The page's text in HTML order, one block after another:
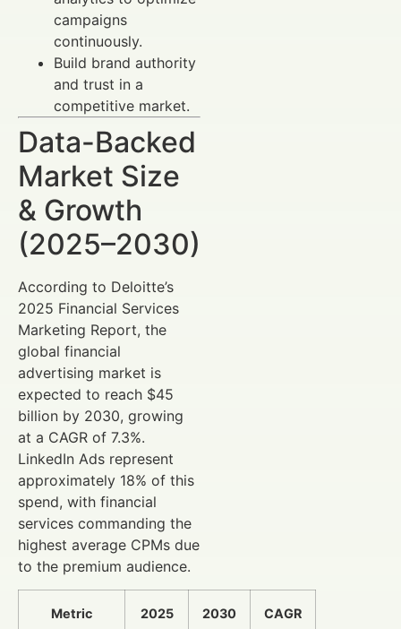
campaigns
continuously.
Build brand authority
and trust in a
competitive market.
Data-Backed
Market Size
& Growth
(2025–2030)
According to Deloitte’s
2025 Financial Services
Marketing Report, the
global financial
advertising market is
expected to reach $45
billion by 2030, growing
at a CAGR of 7.3%.
LinkedIn Ads represent
approximately 18% of this
spend, with financial
services commanding the
highest average CPMs due
to the premium audience.
Metric 2025 2030 CAGR